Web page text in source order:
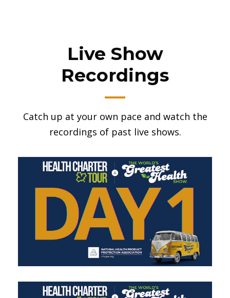
Live Show
Recordings
Catch up at your own pace and watch the
recordings of past live shows.